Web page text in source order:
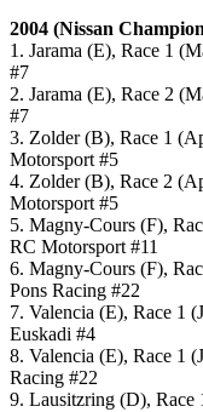
2004 (Nissan
1. Jarama (E), Race 1
#7
2. Jarama (E), Race 2
#7
3. Zolder (B), Race 1
Motorsport #5
4. Zolder (B), Race 2
Motorsport #5
5. Magny-Cours (F),
RC Motorsport #11
6. Magny-Cours (F),
Pons Racing #22
7. Valencia (E), Race 1
Euskadi #4
8. Valencia (E), Race 1
Racing #22
9. Lausitzring (D),